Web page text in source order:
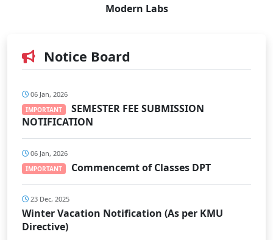
Modern Labs
Notice Board
06 Jan, 2026
IMPORTANT
SEMESTER FEE SUBMISSION
NOTIFICATION
06 Jan, 2026
IMPORTANT Commencemt of Classes DPT
23 Dec, 2025
Winter Vacation Notification (As per KMU
Directive)